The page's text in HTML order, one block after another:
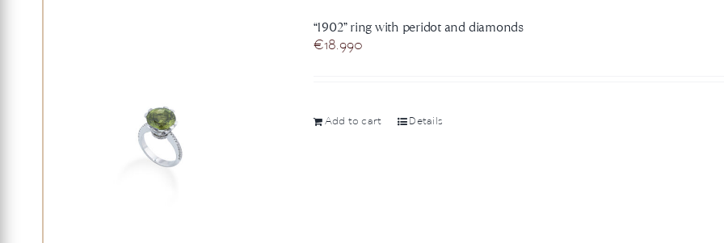
“1902” ring with peridot and diamonds
€18.990
Add to cart Details